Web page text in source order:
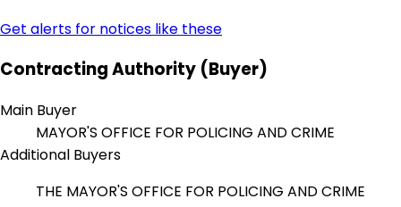
Get alerts for notices like these
Contracting Authority (Buyer)
Main Buyer
MAYOR'S OFFICE FOR POLICING AND CRIME
Additional Buyers
THE MAYOR'S OFFICE FOR POLICING AND CRIME